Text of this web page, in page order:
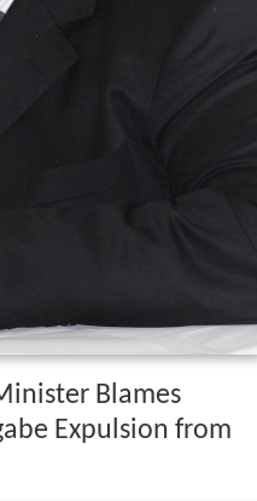
Blames
Expulsion from